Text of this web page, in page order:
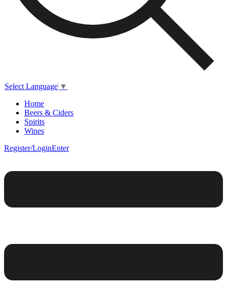
Select Language ▼
Home
Beers & Ciders
Spirits
Wines
Register/LoginEnter